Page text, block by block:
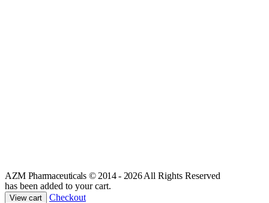
AZM Pharmaceuticals © 2014 - 2026All Rights Reserved
has been added to your cart.
View cart Checkout